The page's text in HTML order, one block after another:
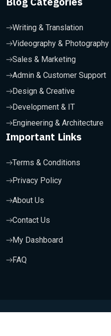
Writing & Translation
Videography & Photography
Sales & Marketing
Admin & Customer Support
Design & Creative
Development & IT
Engineering & Architecture
Important Links
Terms & Conditions
Privacy Policy
About Us
Contact Us
My Dashboard
FAQ